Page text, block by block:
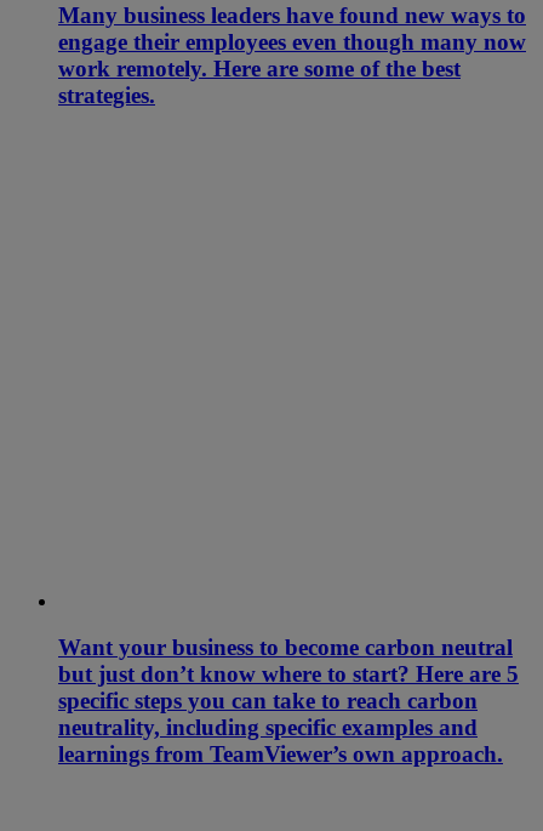
Many business leaders have found new ways to
engage their employees even though many now
work remotely. Here are some of the best
strategies.
Want your business to become carbon neutral
but just don’t know where to start? Here are 5
specific steps you can take to reach carbon
neutrality, including specific examples and
learnings from TeamViewer’s own approach.